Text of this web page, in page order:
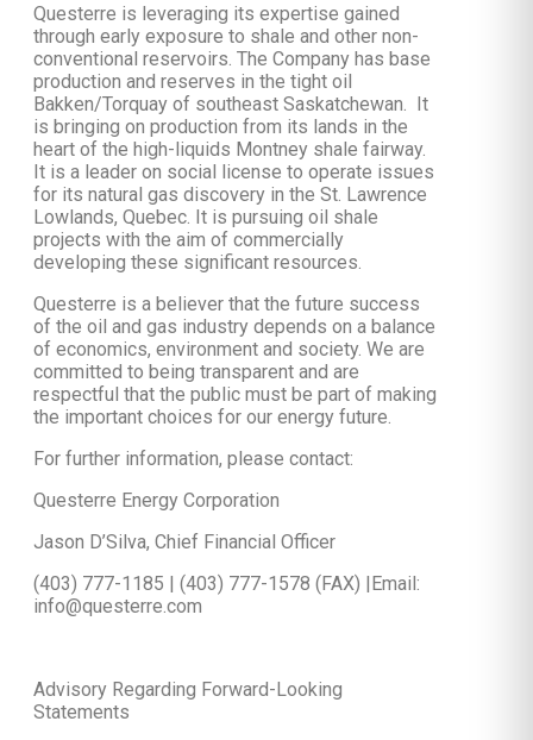
Questerre is leveraging its expertise gained
through early exposure to shale and other non-
conventional reservoirs. The Company has base
production and reserves in the tight oil
Bakken/Torquay of southeast Saskatchewan. It
is bringing on production from its lands in the
heart of the high-liquids Montney shale fairway.
It is a leader on social license to operate issues
for its natural gas discovery in the St. Lawrence
Lowlands, Quebec. It is pursuing oil shale
projects with the aim of commercially
developing these significant resources.
Questerre is a believer that the future success
of the oil and gas industry depends on a balance
of economics, environment and society. We are
committed to being transparent and are
respectful that the public must be part of making
the important choices for our energy future.
For further information, please contact:
Questerre Energy Corporation
Jason D’Silva, Chief Financial Officer
(403) 777-1185 | (403) 777-1578 (FAX) |Email:
info@questerre.com
Advisory Regarding Forward-Looking
Statements